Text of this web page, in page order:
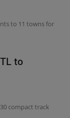
to 11 towns for
to
compact track